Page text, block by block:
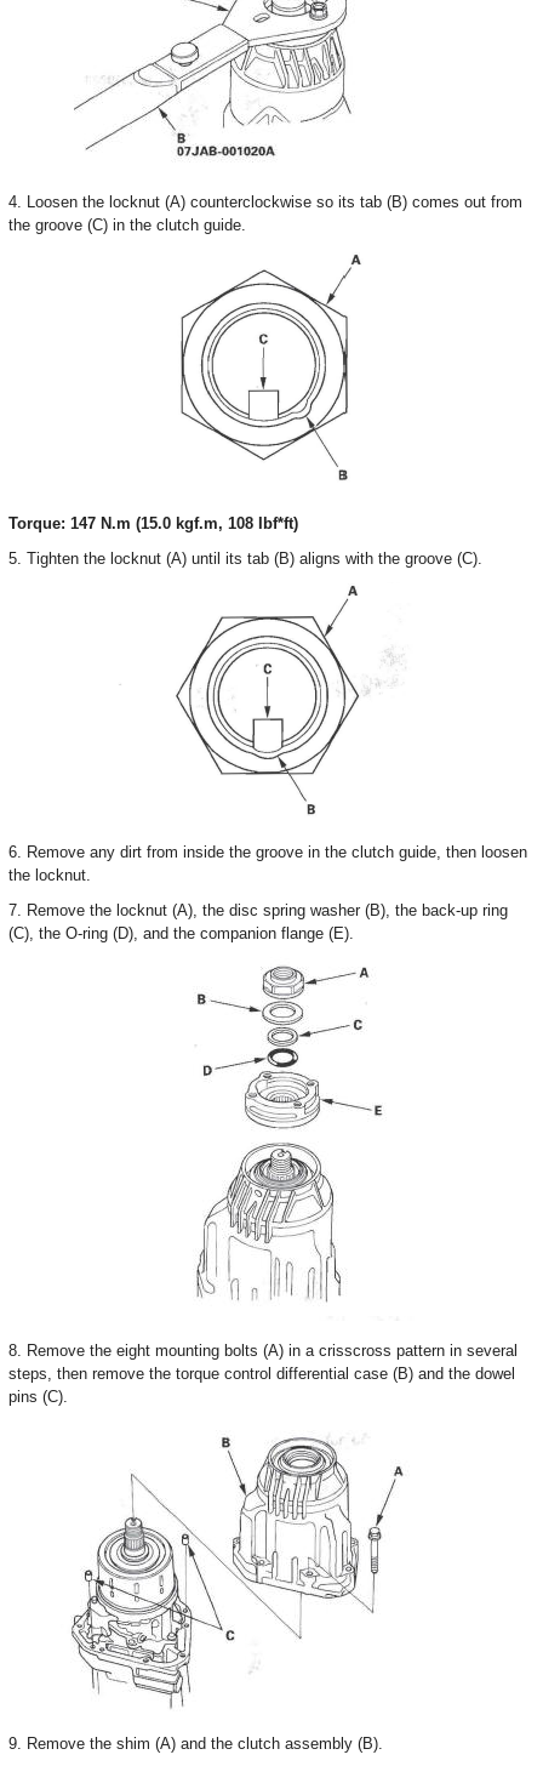
4. Loosen the locknut (A) counterclockwise so its tab (B) comes out from
the groove (C) in the clutch guide.
Torque: 147 N.m (15.0 kgf.m, 108 Ibf*ft)
5. Tighten the locknut (A) until its tab (B) aligns with the groove (C).
6. Remove any dirt from inside the groove in the clutch guide, then loosen
the locknut.
7. Remove the locknut (A), the disc spring washer (B), the back-up ring
(C), the O-ring (D), and the companion flange (E).
8. Remove the eight mounting bolts (A) in a crisscross pattern in several
steps, then remove the torque control differential case (B) and the dowel
pins (C).
9. Remove the shim (A) and the clutch assembly (B).